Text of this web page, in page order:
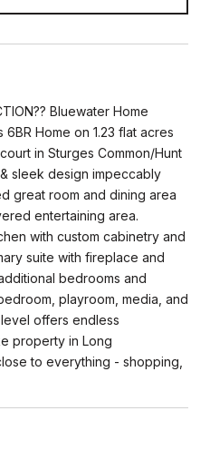
Bluewater Home
Home on 1.23 flat acres
in Sturges Common/Hunt
sleek design impeccably
great room and dining area
entertaining area.
with custom cabinetry and
suite with fireplace and
bedrooms and
playroom, media, and
offers endless
property in Long
to everything - shopping,